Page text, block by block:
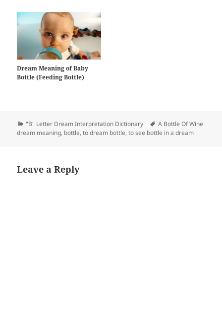
Dream Meaning of Baby
Bottle (Feeding Bottle)
Categories
"B" Letter Dream Interpretation Dictionary Tags
A Bottle Of Wine
dream meaning, bottle,to dream bottle,to see bottle in a dream
Leave a Reply